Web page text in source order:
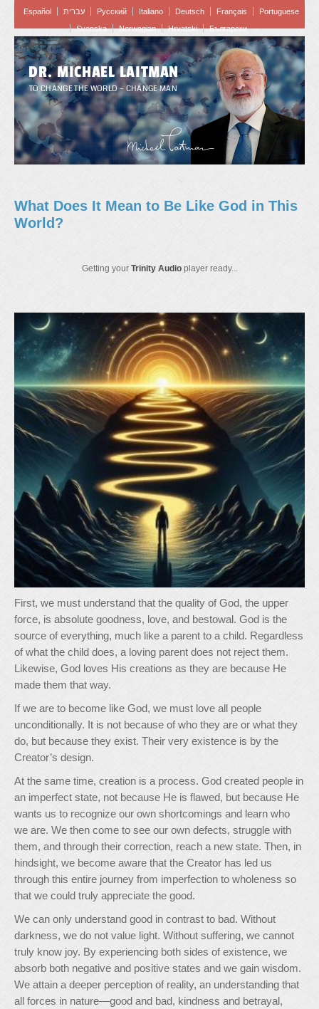
Español עברית Pусский Italiano Deutsch Français
Portuguese
Svenska
Norwegian Hrvatski Български
DR. MICHAEL LAITMAN
TO CHANGE THE WORLD – CHANGE MAN
What Does It Mean to Be Like God in This
World?
Getting your Trinity Audioplayer ready...
First, we must understand that the quality of God, the upper
force, is absolute goodness, love, and bestowal. God is the
source of everything, much like a parent to a child. Regardless
of what the child does, a loving parent does not reject them.
Likewise, God loves His creations as they are because He
made them that way.
If we are to become like God, we must love all people
unconditionally. It is not because of who they are or what they
do, but because they exist. Their very existence is by the
Creator’s design.
At the same time, creation is a process. God created people in
an imperfect state, not because He is flawed, but because He
wants us to recognize our own shortcomings and learn who
we are. We then come to see our own defects, struggle with
them, and through their correction, reach a new state. Then, in
hindsight, we become aware that the Creator has led us
through this entire journey from imperfection to wholeness so
that we could truly appreciate the good.
We can only understand good in contrast to bad. Without
darkness, we do not value light. Without suffering, we cannot
truly know joy. By experiencing both sides of existence, we
absorb both negative and positive states and we gain wisdom.
We attain a deeper perception of reality, an understanding that
all forces in nature—good and bad, kindness and betrayal,